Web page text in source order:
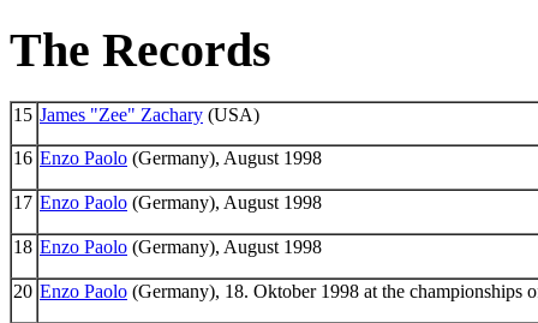
The Records
15 James "Zee" Zachary (USA)
16 Enzo Paolo (Germany), August 1998
17 Enzo Paolo (Germany), August 1998
18 Enzo Paolo (Germany), August 1998
20 Enzo Paolo (Germany), 18. Oktober 1998 at the championships